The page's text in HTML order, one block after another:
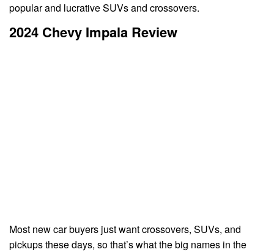
popular and lucrative SUVs and crossovers.
2024 Chevy Impala Review
Most new car buyers just want crossovers, SUVs, and
pickups these days, so that’s what the big names in the